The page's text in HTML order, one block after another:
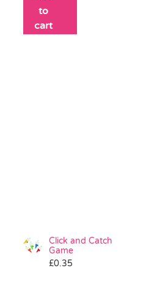
to
cart
Click and Catch
Game
£0.35